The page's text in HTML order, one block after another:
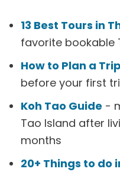
13 Best Tours in
favorite bookable
How to Plan a
before your first
Koh Tao Guide -
Tao Island after
months
20+ Things to do